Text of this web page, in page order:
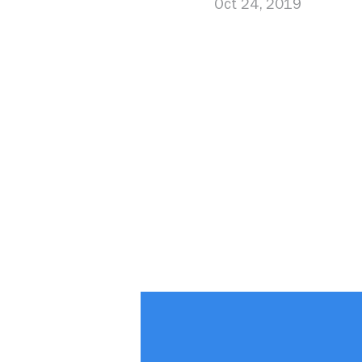
Oct 24, 2019